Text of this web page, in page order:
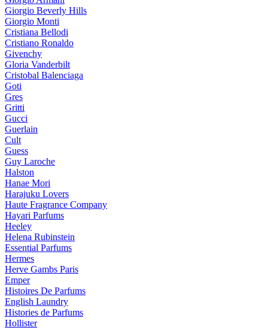
Giorgio Beverly Hills
Giorgio Monti
Cristiana Bellodi
Cristiano Ronaldo
Givenchy
Gloria Vanderbilt
Cristobal Balenciaga
Goti
Gres
Gritti
Gucci
Guerlain
Cult
Guess
Guy Laroche
Halston
Hanae Mori
Harajuku Lovers
Haute Fragrance Company
Hayari Parfums
Heeley
Helena Rubinstein
Essential Parfums
Hermes
Herve Gambs Paris
Emper
Histoires De Parfums
English Laundry
Histories de Parfums
Hollister